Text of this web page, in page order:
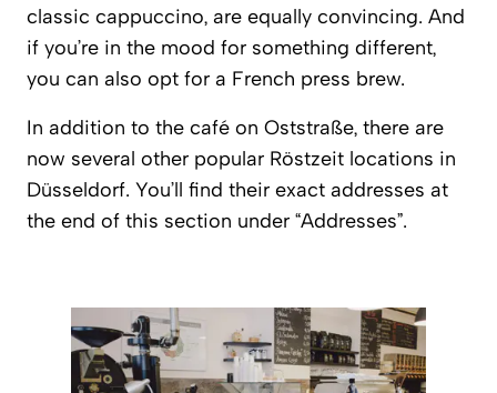
classic cappuccino, are equally convincing. And
if you’re in the mood for something different,
you can also opt for a French press brew.
In addition to the café on Oststraße, there are
now several other popular Röstzeit locations in
Düsseldorf. You’ll find their exact addresses at
the end of this section under “Addresses”.